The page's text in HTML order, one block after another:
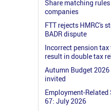
Share matching
companies
FTT rejects HMRC's
BADR dispute
Incorrect pension
result in double tax
Autumn Budget
invited
Employment-
67: July 2026